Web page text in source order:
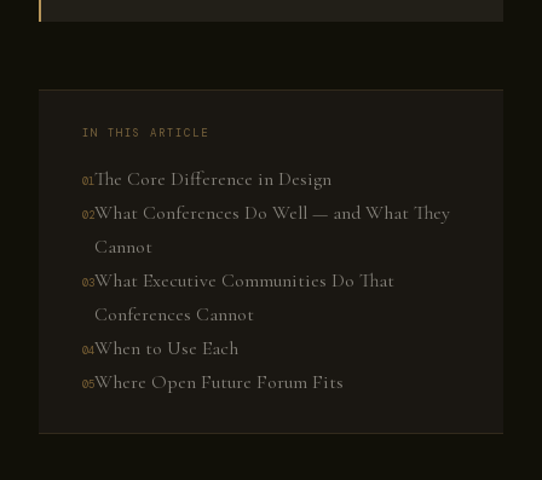
IN THIS ARTICLE
The Core Difference in Design
What Conferences Do Well — and What They
Cannot
What Executive Communities Do That
Conferences Cannot
When to Use Each
Where Open Future Forum Fits